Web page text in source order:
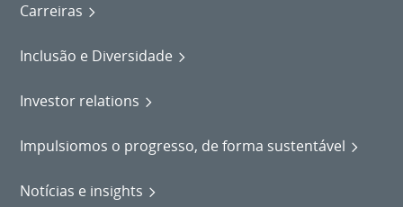
Carreiras
Inclusão e Diversidade
Investor relations
Impulsiomos o progresso, de forma sustentável
Notícias e insights